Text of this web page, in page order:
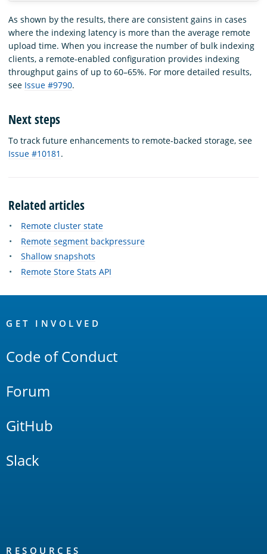
As shown by the results, there are consistent gains in cases
where the indexing latency is more than the average remote
upload time. When you increase the number of bulk indexing
clients, a remote-enabled configuration provides indexing
throughput gains of up to 60–65%. For more detailed results,
see Issue #9790.
Next steps
To track future enhancements to remote-backed storage, see
Issue #10181 .
Related articles
Remote cluster state
Remote segment backpressure
Shallow snapshots
Remote Store Stats API
Links
GET INVOLVED
Code of Conduct
Forum
GitHub
Slack
RESOURCES